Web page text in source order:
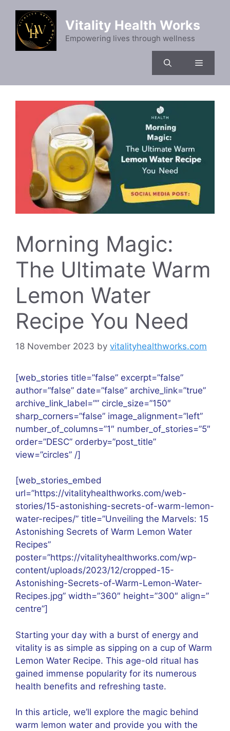
content
Vitality Health Works
Empowering lives through wellness
Menu
Morning Magic:
The Ultimate Warm
Lemon Water
Recipe You Need
18 November 2023 by vitalityhealthworks.com
[web_stories title=”false” excerpt=”false”
author=”false” date=”false” archive_link=”true”
archive_link_label=”” circle_size=”150″
sharp_corners=”false” image_alignment=”left”
number_of_columns=”1″ number_of_stories=”5″
order=”DESC” orderby=”post_title”
view=”circles” /]
[web_stories_embed
url=”https://vitalityhealthworks.com/web-
stories/15-astonishing-secrets-of-warm-lemon-
water-recipes/” title=”Unveiling the Marvels: 15
Astonishing Secrets of Warm Lemon Water
Recipes”
poster=”https://vitalityhealthworks.com/wp-
content/uploads/2023/12/cropped-15-
Astonishing-Secrets-of-Warm-Lemon-Water-
Recipes.jpg” width=”360″ height=”300″ align=”
centre”]
Starting your day with a burst of energy and
vitality is as simple as sipping on a cup of Warm
Lemon Water Recipe. This age-old ritual has
gained immense popularity for its numerous
health benefits and refreshing taste.
In this article, we’ll explore the magic behind
warm lemon water and provide you with the